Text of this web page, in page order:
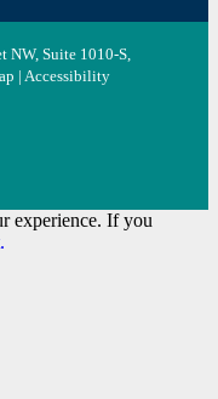
NW, Suite 1010-S,
| Accessibility
experience. If you